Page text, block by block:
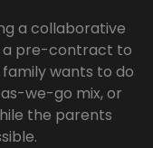
a collaborative
a pre-contract to
wants to do
we-go mix, or
the parents